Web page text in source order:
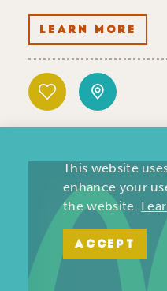
LEARN MORE
This website
enhance your
the website.
ACCEPT